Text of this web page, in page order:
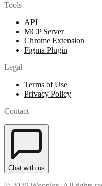
Tools
API
MCP Server
Chrome Extension
Figma Plugin
Legal
Terms of Use
Privacy Policy
Contact
Chat with us